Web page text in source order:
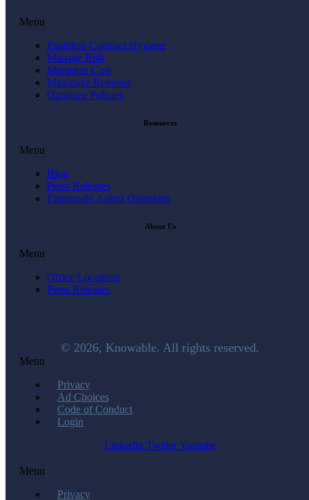
Menu
Establish Contract Hygiene
Manage Risk
Minimize Cost
Maximize Revenue
Optimize Policies
Resources
Menu
Blog
Press Releases
Frequently Asked Questions
About Us
Menu
Office Locations
Press Releases
© 2026, Knowable. All rights reserved.
Menu
Privacy
Ad Choices
Code of Conduct
Login
Linkedin TwitterYoutube
Menu
Privacy